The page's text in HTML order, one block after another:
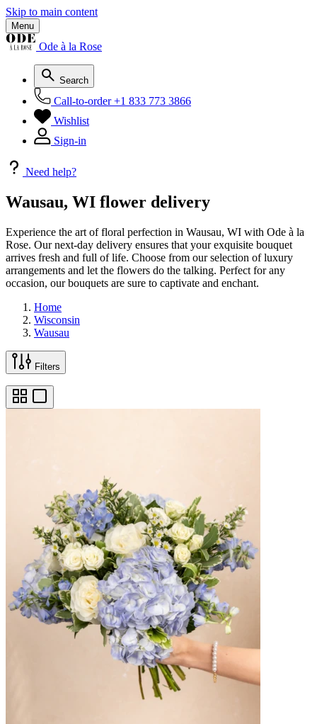
Skip to main content
Menu
Ode à la Rose
Search
Call-to-order +1 833 773 3866
Wishlist
Sign-in
Need help?
Wausau, WI flower delivery
Experience the art of floral perfection in Wausau, WI with Ode à la
Rose. Our next-day delivery ensures that your exquisite bouquet
arrives fresh and full of life. Choose from our selection of luxury
arrangements and let the flowers do the talking. Perfect for any
occasion, our bouquets are sure to captivate and enchant.
Home
Wisconsin
Wausau
Filters